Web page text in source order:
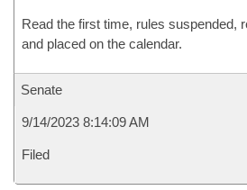
Read the first time, rules suspended,
and placed on the calendar.
Senate
9/14/2023 8:14:09 AM
Filed